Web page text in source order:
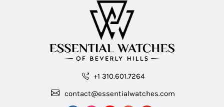
+1 310.601.7264
contact@essentialwatches.com